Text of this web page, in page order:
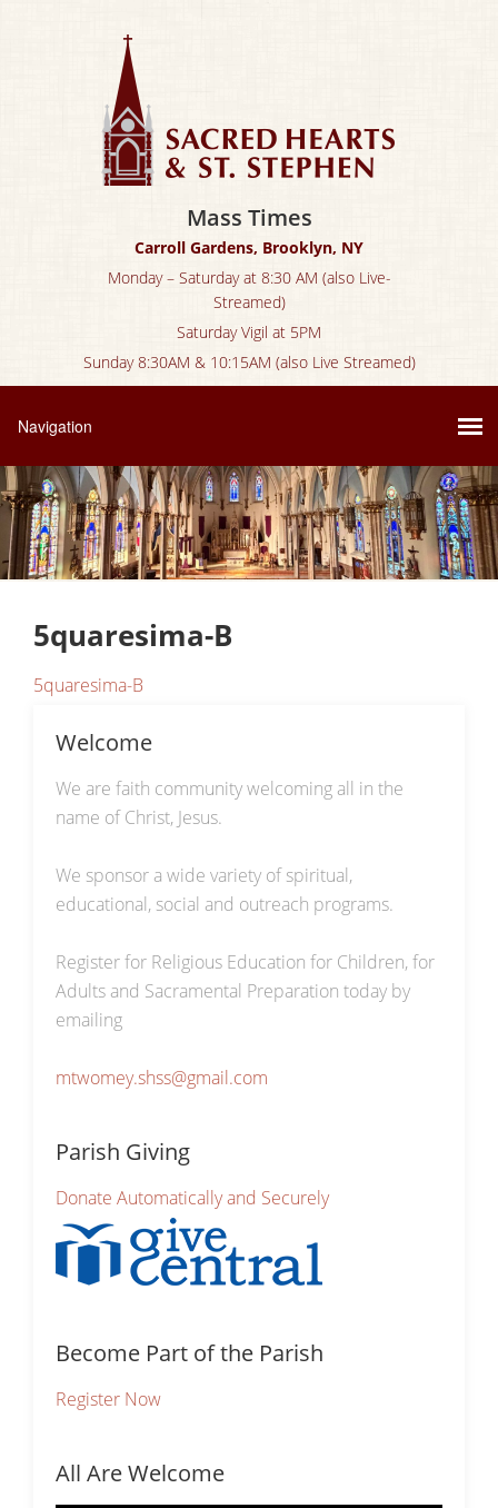
Mass Times
Carroll Gardens, Brooklyn, NY
Monday – Saturday at 8:30 AM (also Live-
Streamed)
Saturday Vigil at 5PM
Sunday 8:30AM & 10:15AM (also Live Streamed)
5quaresima-B
5quaresima-B
Welcome
We are faith community welcoming all in the
name of Christ, Jesus.
We sponsor a wide variety of spiritual,
educational, social and outreach programs.
Register for Religious Education for Children, for
Adults and Sacramental Preparation today by
emailing
mtwomey.shss@gmail.com
Parish Giving
Donate Automatically and Securely
Become Part of the Parish
Register Now
All Are Welcome